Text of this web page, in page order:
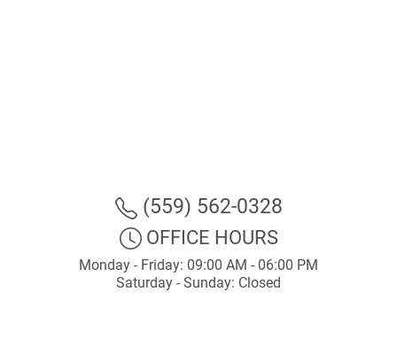
(559) 562-0328
OFFICE HOURS
Monday - Friday: 09:00 AM - 06:00 PM
Saturday - Sunday: Closed